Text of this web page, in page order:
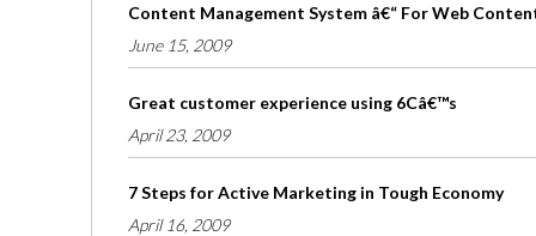
Content Management System â€“ For Web
June 15, 2009
Great customer experience using 6Câ€™s
April 23, 2009
7 Steps for Active Marketing in Tough Economy
April 16, 2009